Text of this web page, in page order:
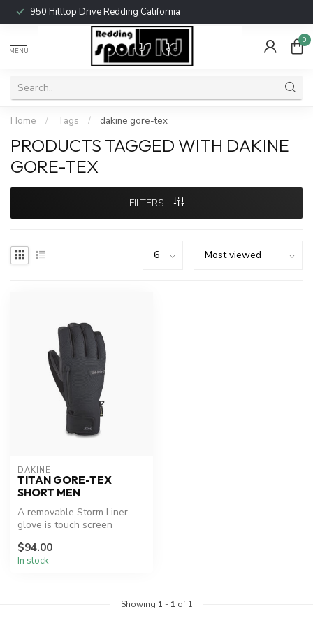
950 Hilltop Drive Redding California
MENU
0
Home / Tags / dakine gore-tex
PRODUCTS TAGGED WITH DAKINE
GORE-TEX
FILTERS
DAKINE
TITAN GORE-TEX
SHORT MEN
A removable Storm Liner
glove is touch screen
frostbite-...
$94.00
In stock
Showing 1 - 1 of 1